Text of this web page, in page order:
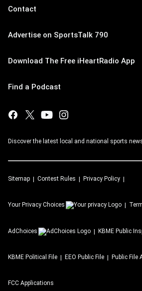
Contact
Advertise on SportsTalk 790
Download The Free iHeartRadio App
Find a Podcast
Discover the latest local and national sports
Sitemap Contest Rules Privacy Policy
Your Privacy Choices
AdChoices KBME Public
KBME Political File EEO Public File Public File
FCC Applications